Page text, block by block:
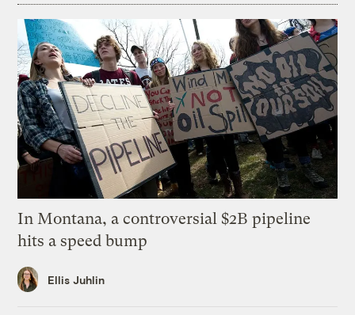
In Montana, a controversial $2B pipeline
hits a speed bump
Ellis Juhlin